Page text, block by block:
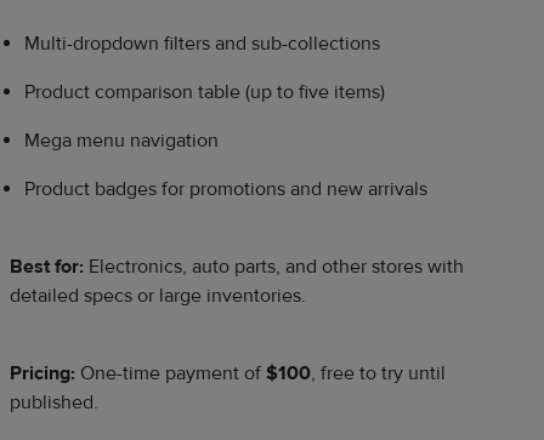
Multi-dropdown filters and sub-collections
Product comparison table (up to five items)
Mega menu navigation
Product badges for promotions and new arrivals
Best for: Electronics, auto parts, and other stores with
detailed specs or large inventories.
Pricing: One-time payment of $100, free to try until
published.